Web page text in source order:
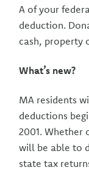
A of your
deduction.
cash, property
What’s new?
MA residents
deductions
2001. Whether
will be able to
state tax